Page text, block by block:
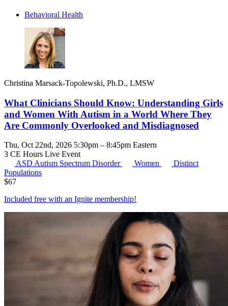
Behavioral Health
Christina Marsack-Topolewski, Ph.D., LMSW
What Clinicians Should Know: Understanding Girls
and Women With Autism in a World Where They
Are Commonly Overlooked and Misdiagnosed
Thu, Oct 22nd, 2026 5:30pm – 8:45pm Eastern
3 CE Hours Live Event
ASD Autism Spectrum Disorder Women
Distinct
Populations
$67
Included free with an Ignite membership!